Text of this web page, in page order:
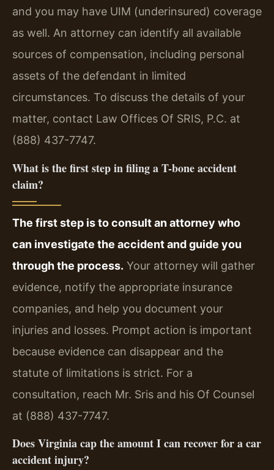
and you may have UIM (underinsured) coverage
as well. An attorney can identify all available
sources of compensation, including personal
assets of the defendant in limited
circumstances. To discuss the details of your
matter, contact Law Offices Of SRIS, P.C. at
(888) 437-7747.
What is the first step in filing a T-bone accident
claim?
The first step is to consult an attorney who
can investigate the accident and guide you
through the process. Your attorney will gather
evidence, notify the appropriate insurance
companies, and help you document your
injuries and losses. Prompt action is important
because evidence can disappear and the
statute of limitations is strict. For a
consultation, reach Mr. Sris and his Of Counsel
at (888) 437-7747.
Does Virginia cap the amount I can recover for a car
accident injury?